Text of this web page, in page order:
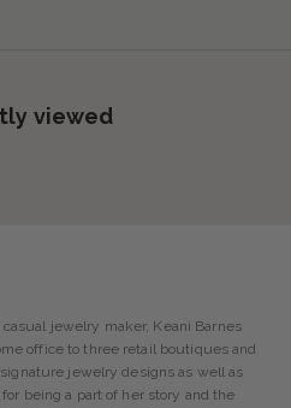
viewed
jewelry maker, Keani Barnes
office to three retail boutiques and
jewelry designs as well as
being a part of her story and the